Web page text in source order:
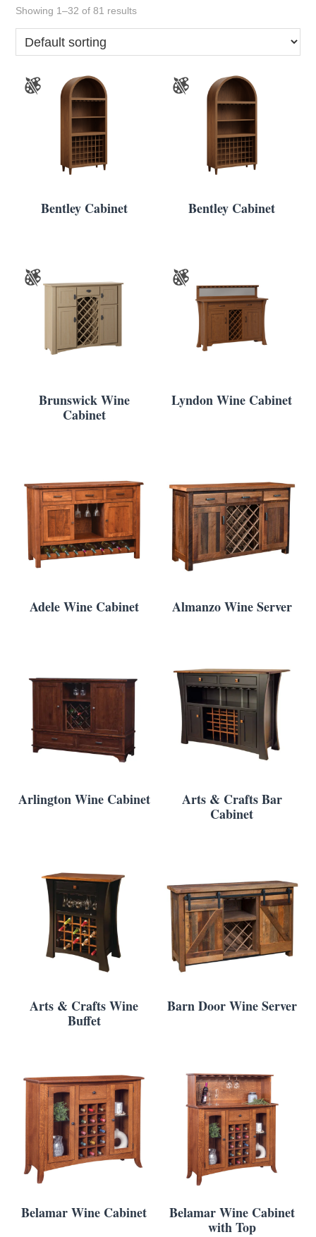
Showing 1–32 of 81 results
Bentley Cabinet Bentley Cabinet
Brunswick Wine
Cabinet
Lyndon Wine Cabinet
Adele Wine Cabinet Almanzo Wine Server
Arlington Wine Cabinet
Arts & Crafts Bar
Cabinet
Arts & Crafts Wine
Buffet
Barn Door Wine Server
Belamar Wine Cabinet
Belamar Wine Cabinet
with Top